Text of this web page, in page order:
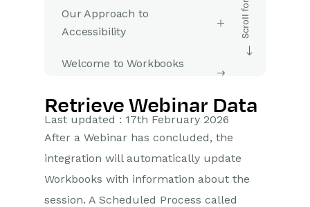
Our Approach to
Accessibility
Welcome to Workbooks
Getting Started
Preferences
Workbooks AI (In BETA)
Retrieve Webinar Data
Last updated : 17th February 2026
After a Webinar has concluded, the
integration will automatically update
Workbooks with information about the
session. A Scheduled Process called